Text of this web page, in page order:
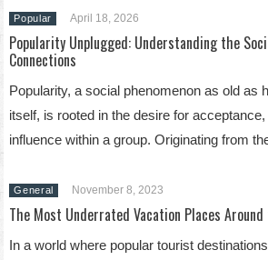
Popular April 18, 2026
Popularity Unplugged: Understanding the
Connections
Popularity, a social phenomenon as old as
itself, is rooted in the desire for
influence within a group. Originating from
General November 8, 2023
The Most Underrated Vacation Places
In a world where popular tourist